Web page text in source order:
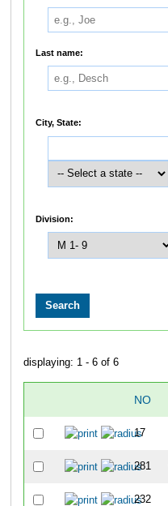
Last name:
City, State:
Division:
displaying: 1 - 6 of 6
NO
17
281
232